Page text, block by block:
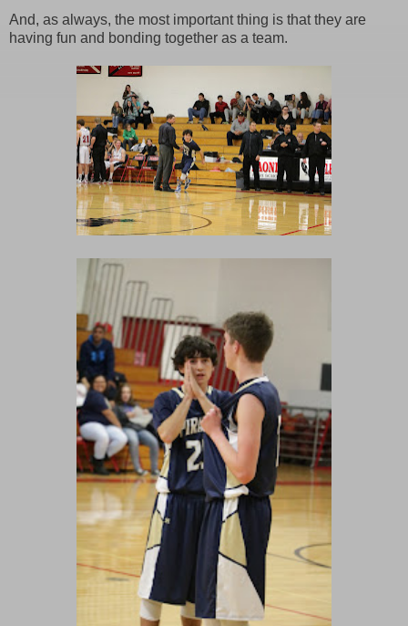
And, as always, the most important thing is that they are
having fun and bonding together as a team.